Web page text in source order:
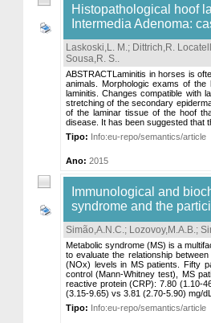
Histopathological hoof
Intermedia Adenoma:
Laskoski,L. M.; Dittrich,R.
Sousa,R. S..
ABSTRACTLaminitis in horses is
animals. Morphologic exams of
laminitis. Changes compatible with
stretching of the secondary
of the laminar tissue of the hoof
disease. It has been suggested that
Tipo: Info:eu-repo/semantics/article
Ano: 2015
Immunological and
syndrome and the
Simão,A.N.C.; Lozovoy,M.A.B.;
Metabolic syndrome (MS) is a
to evaluate the relationship
(NOx) levels in MS patients. Fifty
control (Mann-Whitney test), MS
reactive protein (CRP): 7.80 (1.10-
(3.15-9.65) vs 3.81 (2.70-5.90) mg/
Tipo: Info:eu-repo/semantics/article